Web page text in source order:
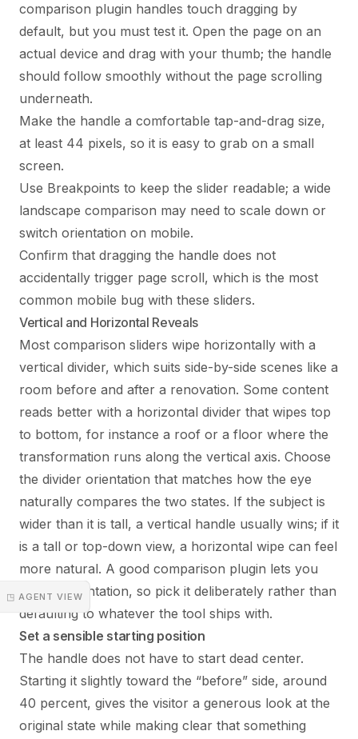
◳ AGENT VIEW
comparison plugin handles touch dragging by
default, but you must test it. Open the page on an
actual device and drag with your thumb; the handle
should follow smoothly without the page scrolling
underneath.
Make the handle a comfortable tap-and-drag size,
at least 44 pixels, so it is easy to grab on a small
screen.
Use Breakpoints to keep the slider readable; a wide
landscape comparison may need to scale down or
switch orientation on mobile.
Confirm that dragging the handle does not
accidentally trigger page scroll, which is the most
common mobile bug with these sliders.
Vertical and Horizontal Reveals
Most comparison sliders wipe horizontally with a
vertical divider, which suits side-by-side scenes like a
room before and after a renovation. Some content
reads better with a horizontal divider that wipes top
to bottom, for instance a roof or a floor where the
transformation runs along the vertical axis. Choose
the divider orientation that matches how the eye
naturally compares the two states. If the subject is
wider than it is tall, a vertical handle usually wins; if it
is a tall or top-down view, a horizontal wipe can feel
more natural. A good comparison plugin lets you
set the orientation, so pick it deliberately rather than
defaulting to whatever the tool ships with.
Set a sensible starting position
The handle does not have to start dead center.
Starting it slightly toward the “before” side, around
40 percent, gives the visitor a generous look at the
original state while making clear that something